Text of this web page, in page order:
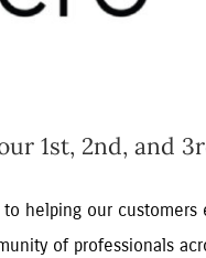
1st, 2nd, and
helping our customers
of professionals